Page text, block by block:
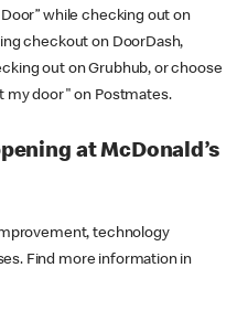
while checking out on
checkout on DoorDash,
out on Grubhub, or choose
my door" on Postmates.
at McDonald’s
technology
Find more information in